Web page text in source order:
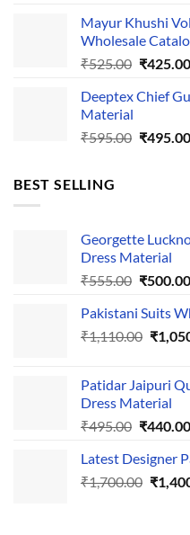
was:
Mayur Khushi
Wholesale
₹525.00 Original
was:
₹425.00
Deeptex Chief
Material
₹595.00 Original
₹495.00
BEST SELLING
Georgette
Dress Material
₹555.00 Original
was:
₹500.00
Pakistani Suits
₹1,110.00 ₹
Patidar Jaipuri
Dress Material
₹495.00 Original
was:
₹440.00
Latest Designer
₹1,700.00 ₹